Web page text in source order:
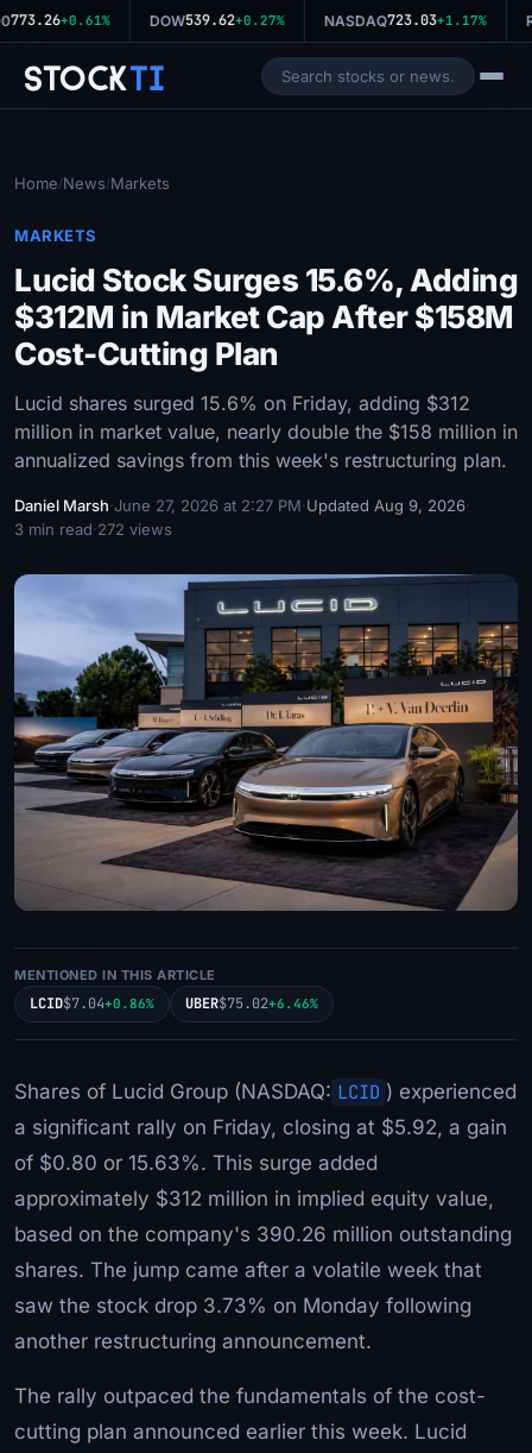
773.26+0.61% DOW539.62+0.27% NASDAQ723.03+1.17%
StockTi
Home/News/Markets
MARKETS
Lucid Stock Surges 15.6%, Adding
$312M in Market Cap After $158M
Cost-Cutting Plan
Lucid shares surged 15.6% on Friday, adding $312
million in market value, nearly double the $158 million in
annualized savings from this week's restructuring plan.
Daniel Marsh·June 27, 2026 at 2:27 PM·Updated Aug 9, 2026·
3 min read·272 views
MENTIONED IN THIS ARTICLE
LCID$7.04+0.86% UBER$75.02+6.46%
Shares of Lucid Group (NASDAQ: LCID ) experienced
a significant rally on Friday, closing at $5.92, a gain
of $0.80 or 15.63%. This surge added
approximately $312 million in implied equity value,
based on the company's 390.26 million outstanding
shares. The jump came after a volatile week that
saw the stock drop 3.73% on Monday following
another restructuring announcement.
The rally outpaced the fundamentals of the cost-
cutting plan announced earlier this week. Lucid